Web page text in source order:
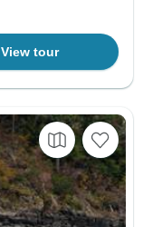
View tour